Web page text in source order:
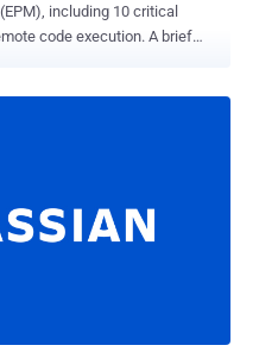
including 10 critical
code execution. A brief
that allow a remote
to achieve code